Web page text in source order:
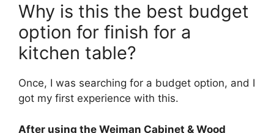
Why is this the best budget
option for finish for a
kitchen table?
Once, I was searching for a budget option, and I
got my first experience with this.
After using the Weiman Cabinet & Wood